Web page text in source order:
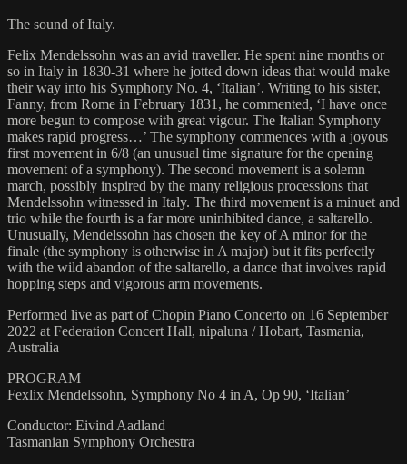
The sound of Italy.
Felix Mendelssohn was an avid traveller. He spent nine months or
so in Italy in 1830-31 where he jotted down ideas that would make
their way into his Symphony No. 4, ‘Italian’. Writing to his sister,
Fanny, from Rome in February 1831, he commented, ‘I have once
more begun to compose with great vigour. The Italian Symphony
makes rapid progress…’ The symphony commences with a joyous
first movement in 6/8 (an unusual time signature for the opening
movement of a symphony). The second movement is a solemn
march, possibly inspired by the many religious processions that
Mendelssohn witnessed in Italy. The third movement is a minuet and
trio while the fourth is a far more uninhibited dance, a saltarello.
Unusually, Mendelssohn has chosen the key of A minor for the
finale (the symphony is otherwise in A major) but it fits perfectly
with the wild abandon of the saltarello, a dance that involves rapid
hopping steps and vigorous arm movements.
Performed live as part of Chopin Piano Concerto on 16 September
2022 at Federation Concert Hall, nipaluna / Hobart, Tasmania,
Australia
PROGRAM
Fexlix Mendelssohn, Symphony No 4 in A, Op 90, ‘Italian’
Conductor: Eivind Aadland
Tasmanian Symphony Orchestra